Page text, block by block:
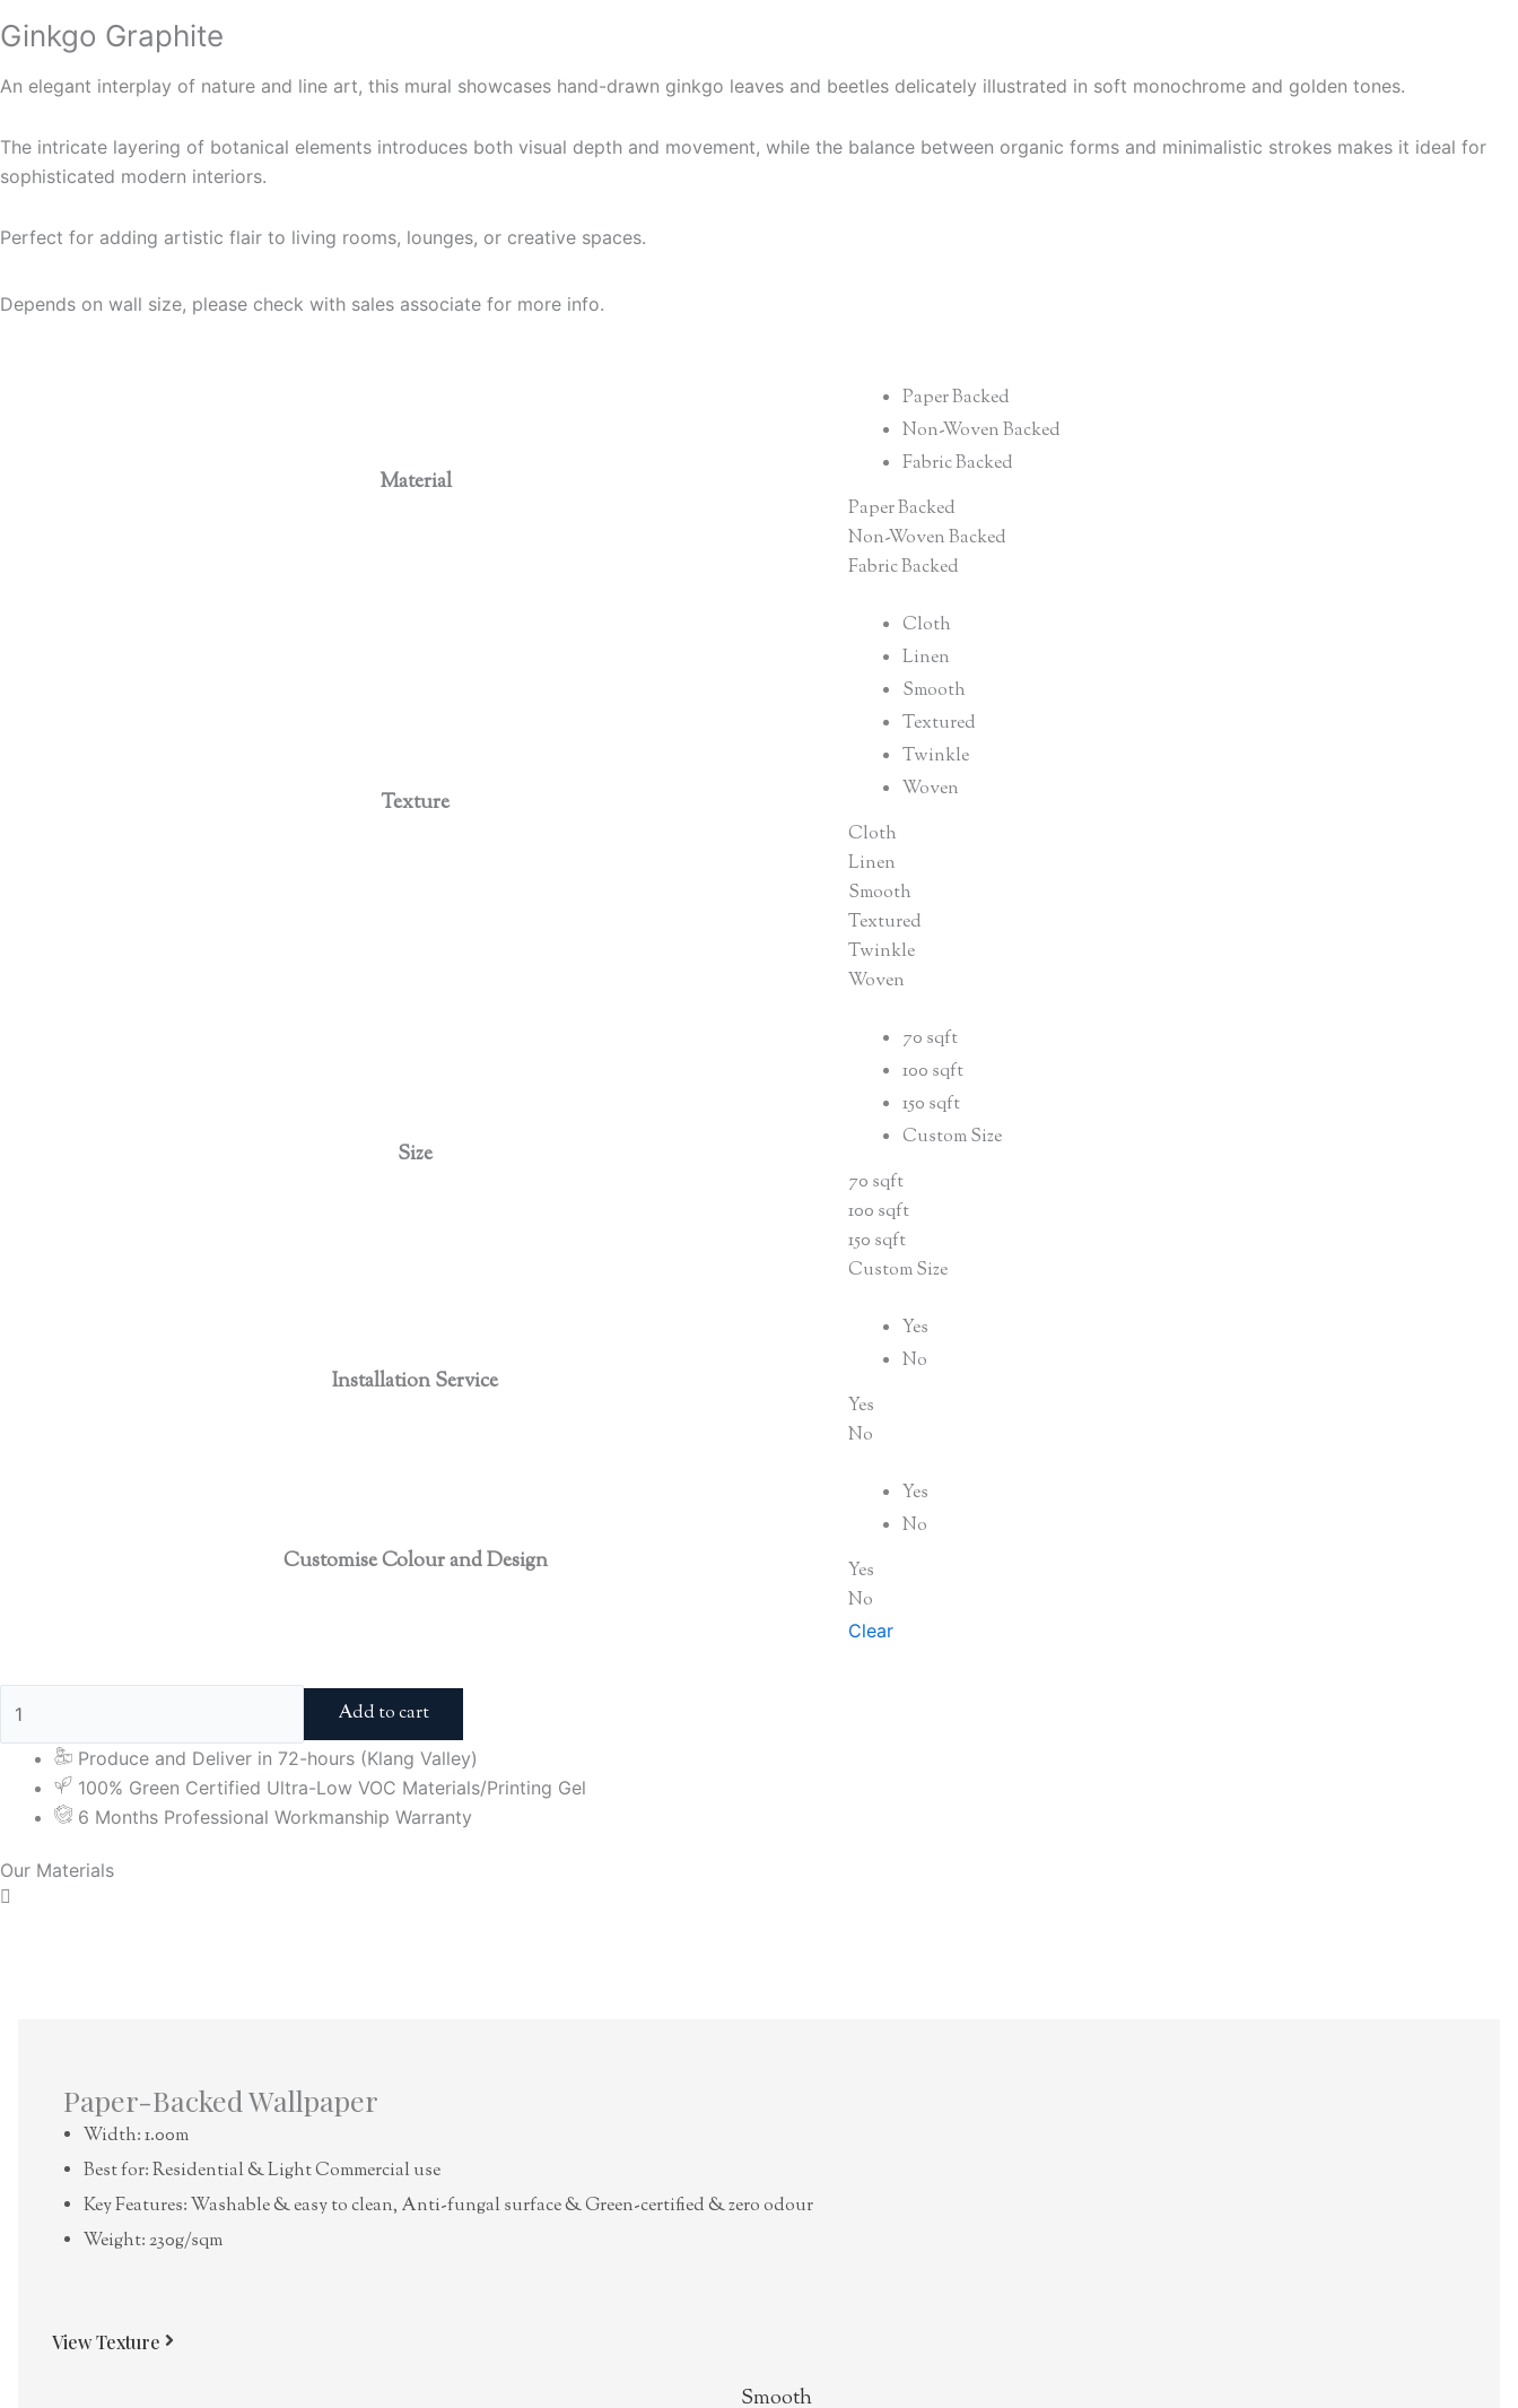
Ginkgo Graphite
An elegant interplay of nature and line art, this mural showcases hand-drawn ginkgo leaves and beetles delicately illustrated in soft monochrome and golden tones.
The intricate layering of botanical elements introduces both visual depth and movement, while the balance between organic forms and minimalistic strokes makes it ideal for
sophisticated modern interiors.
Perfect for adding artistic flair to living rooms, lounges, or creative spaces.
Depends on wall size, please check with sales associate for more info.
Material
Paper Backed
Non-Woven Backed
Fabric Backed
Paper Backed
Non-Woven Backed
Fabric Backed
Texture
Cloth
Linen
Smooth
Textured
Twinkle
Woven
Cloth
Linen
Smooth
Textured
Twinkle
Woven
Size
70 sqft
100 sqft
150 sqft
Custom Size
70 sqft
100 sqft
150 sqft
Custom Size
Installation Service
Yes
No
Yes
No
Customise Colour and Design
Yes
No
Yes
No
Clear
Add to cart
Produce and Deliver in 72-hours (Klang Valley)
100% Green Certified Ultra-Low VOC Materials/Printing Gel
6 Months Professional Workmanship Warranty
Our Materials
Paper-Backed Wallpaper
Width: 1.00m
Best for: Residential & Light Commercial use
Key Features: Washable & easy to clean, Anti-fungal surface & Green-certified & zero odour
Weight: 230g/sqm
View Texture
Smooth